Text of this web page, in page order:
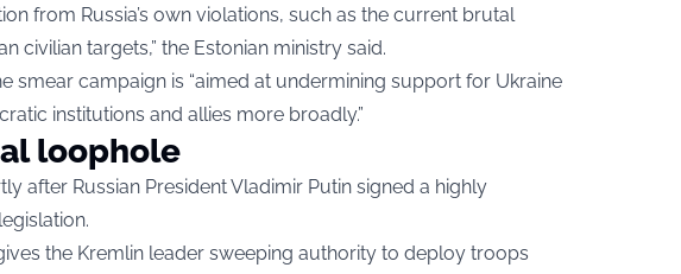
from Russia’s own violations, such as the current brutal
civilian targets,” the Estonian ministry said.
smear campaign is “aimed at undermining support for Ukraine
institutions and allies more broadly.”
loophole
after Russian President Vladimir Putin signed a highly
the Kremlin leader sweeping authority to deploy troops